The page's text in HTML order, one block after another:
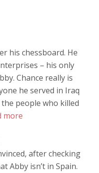
his chessboard. He
– his only
Chance really is
he served in Iraq
people who killed
more
after checking
Abby isn’t in Spain.